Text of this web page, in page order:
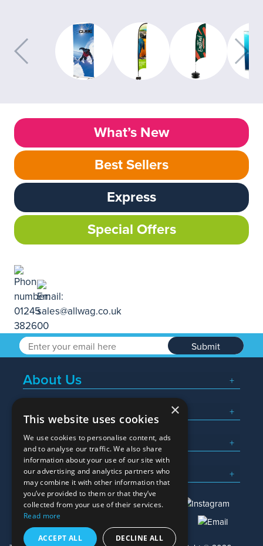
What’s New
Best Sellers
Express
Special Offers
Submit
About Us
Popular Searches
What We Do
Here To Help
sales@allwag.co.uk
×
This website uses cookies
We use cookies to personalise content, ads
and to analyse our traffic. We also share
information about your use of our site with
our advertising and analytics partners who
may combine it with other information that
you’ve provided to them or that they’ve
collected from your use of their services.
Read more
ACCEPT ALL DECLINE ALL